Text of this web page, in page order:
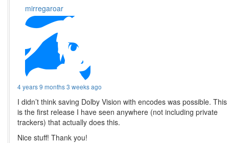
mirregaroar
4 years 9 months 3 weeks ago
I didn’t think saving Dolby Vision with encodes was possible. This
is the first release I have seen anywhere (not including private
trackers) that actually does this.
Nice stuff! Thank you!